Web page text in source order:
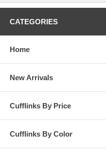
CATEGORIES
Home
New Arrivals
Cufflinks By Price
Cufflinks By Color